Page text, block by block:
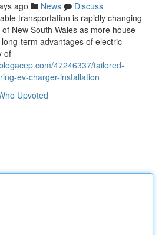
ago News
Discuss
transportation is rapidly changing
New South Wales as more house
term advantages of electric
of
47246337/tailored-
ev-charger-installation
Upvoted